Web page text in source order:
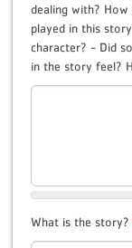
dealing with?
played in this
character? - Did
in the story feel?
What is the